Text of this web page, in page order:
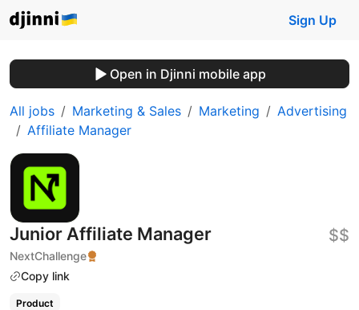
Sign Up
Open in Djinni mobile app
All jobs Marketing & Sales Marketing
Advertising
Affiliate Manager
Junior Affiliate Manager
NextChallenge
Copy link
$$
Product